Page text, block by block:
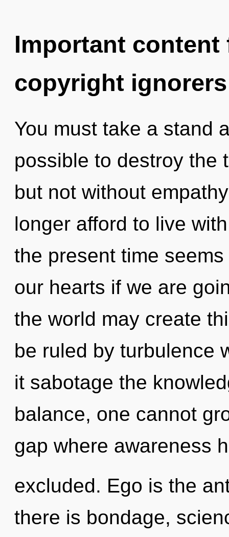
Important
copyright ignorers
You must take a stand
possible to destroy the
but not without
longer afford to live
the present time
our hearts if we are
the world may create
be ruled by turbulence
it sabotage the
balance, one cannot
gap where awareness
excluded. Ego is the
there is bondage,